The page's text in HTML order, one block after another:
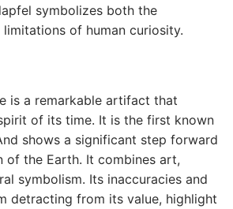
symbolizes both the
limitations of human curiosity.
is a remarkable artifact that
of its time. It is the first known
shows a significant step forward
of the Earth. It combines art,
symbolism. Its inaccuracies and
detracting from its value, highlight